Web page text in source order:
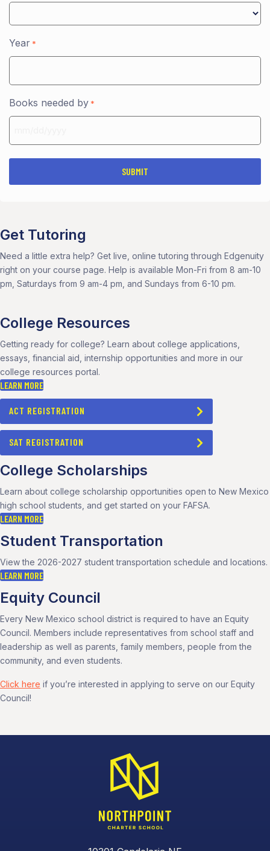
Year *
Books needed by *
Get Tutoring
Need a little extra help? Get live, online tutoring through Edgenuity
right on your course page. Help is available Mon-Fri from 8 am-10
pm, Saturdays from 9 am-4 pm, and Sundays from 6-10 pm.
College Resources
Getting ready for college? Learn about college applications,
essays, financial aid, internship opportunities and more in our
college resources portal.
LEARN MORE
ACT REGISTRATION
SAT REGISTRATION
College Scholarships
Learn about college scholarship opportunities open to New Mexico
high school students, and get started on your FAFSA.
LEARN MORE
Student Transportation
View the 2026-2027 student transportation schedule and locations.
LEARN MORE
Equity Council
Every New Mexico school district is required to have an Equity
Council. Members include representatives from school staff and
leadership as well as parents, family members, people from the
community, and even students.
Click here if you’re interested in applying to serve on our Equity
Council!